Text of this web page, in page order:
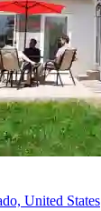
United States